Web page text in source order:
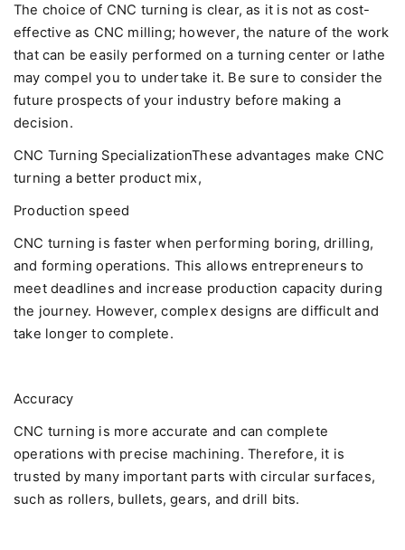
The choice of CNC turning is clear, as it is not as cost-
effective as CNC milling; however, the nature of the work
that can be easily performed on a turning center or lathe
may compel you to undertake it. Be sure to consider the
future prospects of your industry before making a
decision.
CNC Turning SpecializationThese advantages make CNC
turning a better product mix,
Production speed
CNC turning is faster when performing boring, drilling,
and forming operations. This allows entrepreneurs to
meet deadlines and increase production capacity during
the journey. However, complex designs are difficult and
take longer to complete.
Accuracy
CNC turning is more accurate and can complete
operations with precise machining. Therefore, it is
trusted by many important parts with circular surfaces,
such as rollers, bullets, gears, and drill bits.